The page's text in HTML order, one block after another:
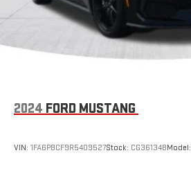
2024 FORD MUSTANG
VIN: 1FA6P8CF9R5409527Stock: CG36134BModel: